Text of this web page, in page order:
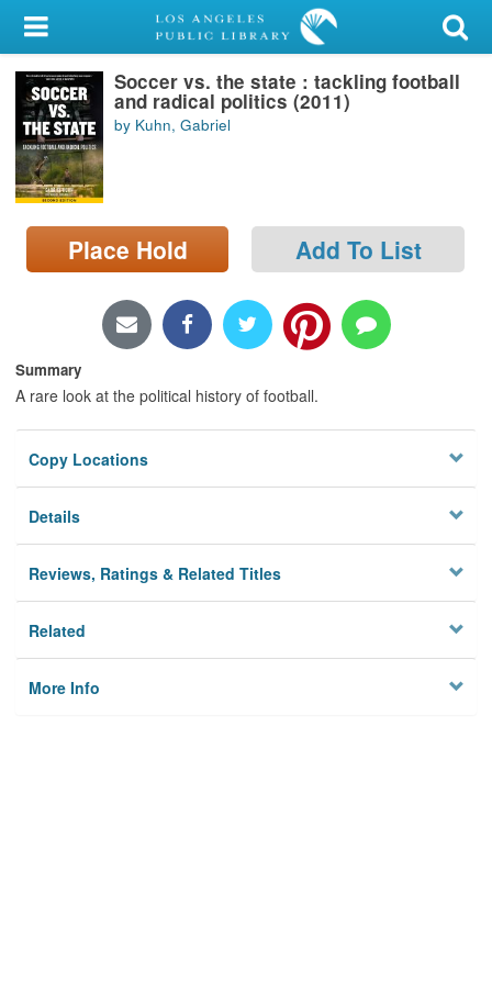
My Account
Library Card
Sign In
Search
Locations/Hours (external
page)
Soccer vs. the state : tackling football
and radical politics (2011)
by Kuhn, Gabriel
Place Hold Add To List
Summary
A rare look at the political history of football.
Copy Locations
Details
Reviews, Ratings & Related Titles
Related
More Info